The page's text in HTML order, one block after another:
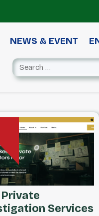
NEWS & EVENT
Private
Services